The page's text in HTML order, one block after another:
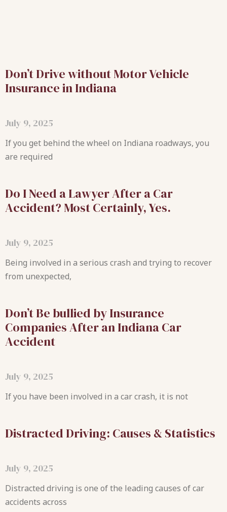
Don’t Drive without Motor Vehicle
Insurance in Indiana
July 9, 2025
If you get behind the wheel on Indiana roadways, you
are required
Do I Need a Lawyer After a Car
Accident? Most Certainly, Yes.
July 9, 2025
Being involved in a serious crash and trying to recover
from unexpected,
Don’t Be bullied by Insurance
Companies After an Indiana Car
Accident
July 9, 2025
If you have been involved in a car crash, it is not
Distracted Driving: Causes & Statistics
July 9, 2025
Distracted driving is one of the leading causes of car
accidents across